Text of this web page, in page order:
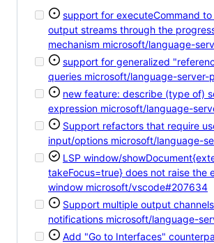
support for executeCommand
output streams through the
mechanism microsoft/language-
support for generalized
queries microsoft/language-server-
new feature: describe (type of)
expression microsoft/language-
Support refactors that require
input/options microsoft/language-
LSP window/
takeFocus=true} does not raise the
window microsoft/vscode#207634
Support multiple output
notifications microsoft/language-
Add "Go to Interfaces"